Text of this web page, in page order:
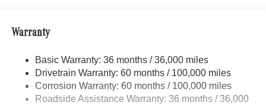
Electric Power-Assist Steering
Single Stainless Steel Exhaust
Strut Front Suspension w/Transverse Leaf Springs
Solid Axle Rear Suspension w/Leaf Springs
Warranty
Basic Warranty: 36 months / 36,000 miles
Drivetrain Warranty: 60 months / 100,000 miles
Corrosion Warranty: 60 months / 100,000 miles
Roadside Assistance Warranty: 36 months / 36,000